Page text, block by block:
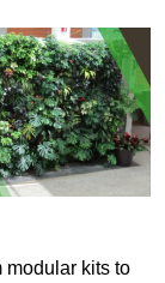
modular kits to